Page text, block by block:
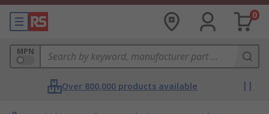
0
MPN
Over 800,000 products available